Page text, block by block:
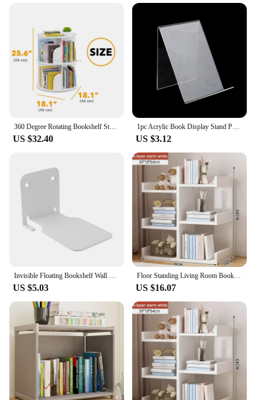
your bedroom or a grand display in your library, our
requirements. The sturdy construction ensures that
your books are securely stored, while the smooth
finish adds to the overall aesthetic appeal. These
bookcases are not just for books; they can also
serve as a display for decorative items, making them
a versatile addition to any room.
**Ease of Assembly and Maintenance**
Our bookcases are designed for ease of assembly,
making them accessible to both DIY enthusiasts and
those who prefer a hassle-free setup. The necessary
hardware is included, ensuring that you can put
your book shelf items together quickly and
efficiently. The smooth finish of the wood requires
minimal maintenance, allowing you to spend more
time enjoying your collection and less time
cleaning. With their durable construction and
timeless design, these bookcases are a smart
investment for any book lover or interior designer
looking to add a touch of elegance to their space.
US $32.40
1pc Acrylic Book Display Stand Photo Frame Brochure Artwork Holder Organizer
US $3.12
Invisible Floating Bookshelf Wall Mounted Book Shelf Home Decoration Book Organizer
US $5.03
Floor Standing Living Room Bookshelf Multi-storey Library Shelf Open Ended Display Cabinet Small Footprint Simple Storage Rack
US $16.07